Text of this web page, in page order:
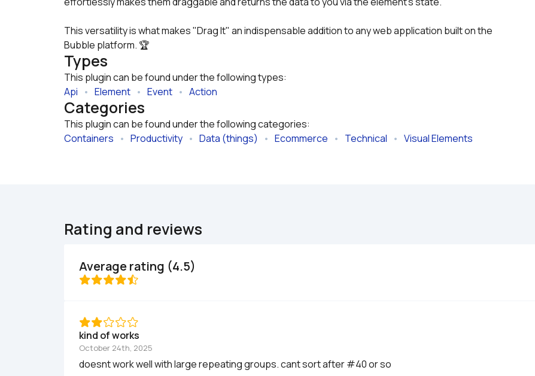
This versatility is what makes "Drag It" an indispensable addition to any web application built on the
Bubble platform. 🏆
Types
This plugin can be found under the following types:
Api • Element • Event • Action
Categories
This plugin can be found under the following categories:
Containers • Productivity • Data (things) • Ecommerce • Technical • Visual Elements
Rating and reviews
Average rating (4.5)
kind of works
October 24th, 2025
doesnt work well with large repeating groups. cant sort after #40 or so